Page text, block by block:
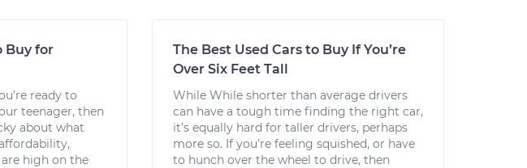
Buy for
ready to
teenager, then
about what
high on the
The Best Used Cars to Buy If You’re
Over Six Feet Tall
While While shorter than average drivers
can have a tough time finding the right car,
it’s equally hard for taller drivers, perhaps
more so. If you’re feeling squished, or have
to hunch over the wheel to drive, then